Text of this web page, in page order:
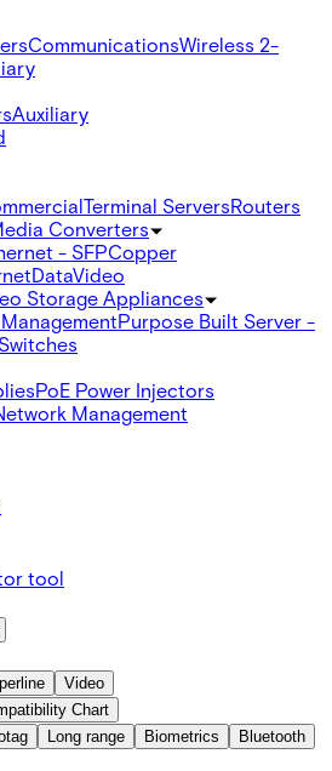
CommunicationsWireless 2-
Auxiliary
Terminal ServersRouters
Converters
- SFPCopper
DataVideo
Storage Appliances
Purpose Built Server -
PoE Power Injectors
Management
tool
Video
Chart
Long range Biometrics
Bluetooth